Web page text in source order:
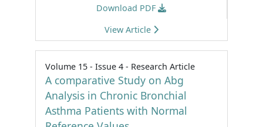
Download PDF
View Article
Volume 15 - Issue 4 - Research Article
A comparative Study on Abg
Analysis in Chronic Bronchial
Asthma Patients with Normal